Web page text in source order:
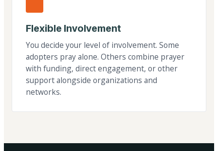
Flexible Involvement
You decide your level of involvement. Some
adopters pray alone. Others combine prayer
with funding, direct engagement, or other
support alongside organizations and
networks.